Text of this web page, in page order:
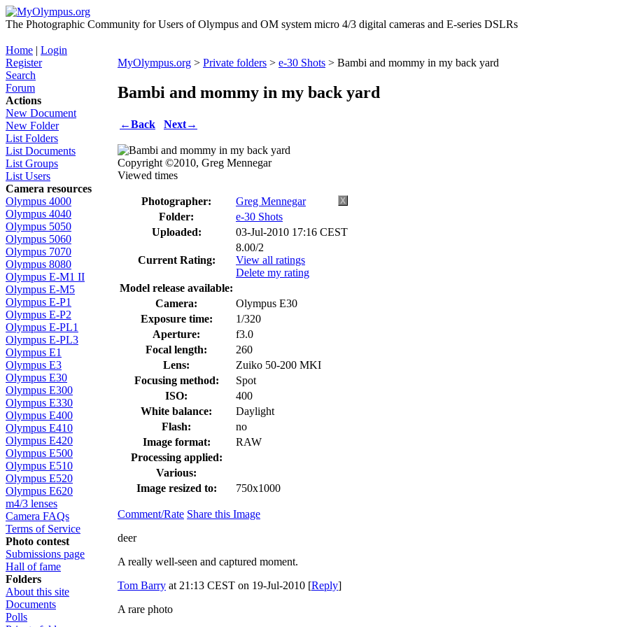
The Photographic Community for Users of Olympus and OM system micro 4/3 digital cameras and E-series DSLRs
Home | Login
Register
Search
Forum
Actions
New Document
New Folder
List Folders
List Documents
List Groups
List Users
Camera resources
Olympus 4000
Olympus 4040
Olympus 5050
Olympus 5060
Olympus 7070
Olympus 8080
Olympus E-M1 II
Olympus E-M5
Olympus E-P1
Olympus E-P2
Olympus E-PL1
Olympus E-PL3
Olympus E1
Olympus E3
Olympus E30
Olympus E300
Olympus E330
Olympus E400
Olympus E410
Olympus E420
Olympus E500
Olympus E510
Olympus E520
Olympus E620
m4/3 lenses
Camera FAQs
Terms of Service
Photo contest
Submissions page
Hall of fame
Folders
About this site
Documents
Polls
MyOlympus.org > Private folders > e-30 Shots > Bambi and mommy in my back yard
Bambi and mommy in my back yard
←Back Next→
Copyright ©2010, Greg Mennegar
Viewed times
Photographer: X
Greg Mennegar
Folder:
e-30 Shots
Uploaded:
03-Jul-2010 17:16 CEST
Current Rating:
8.00/2
View all ratings
Delete my rating
Model release available:
Camera:
Olympus E30
Exposure time:
1/320
Aperture:
f3.0
Focal length:
260
Lens:
Zuiko 50-200 MKI
Focusing method:
Spot
ISO:
400
White balance:
Daylight
Flash:
no
Image format:
RAW
Processing applied:
Various:
Image resized to:
750x1000
Comment/Rate Share this Image
deer
A really well-seen and captured moment.
Tom Barry at 21:13 CEST on 19-Jul-2010 [Reply]
A rare photo